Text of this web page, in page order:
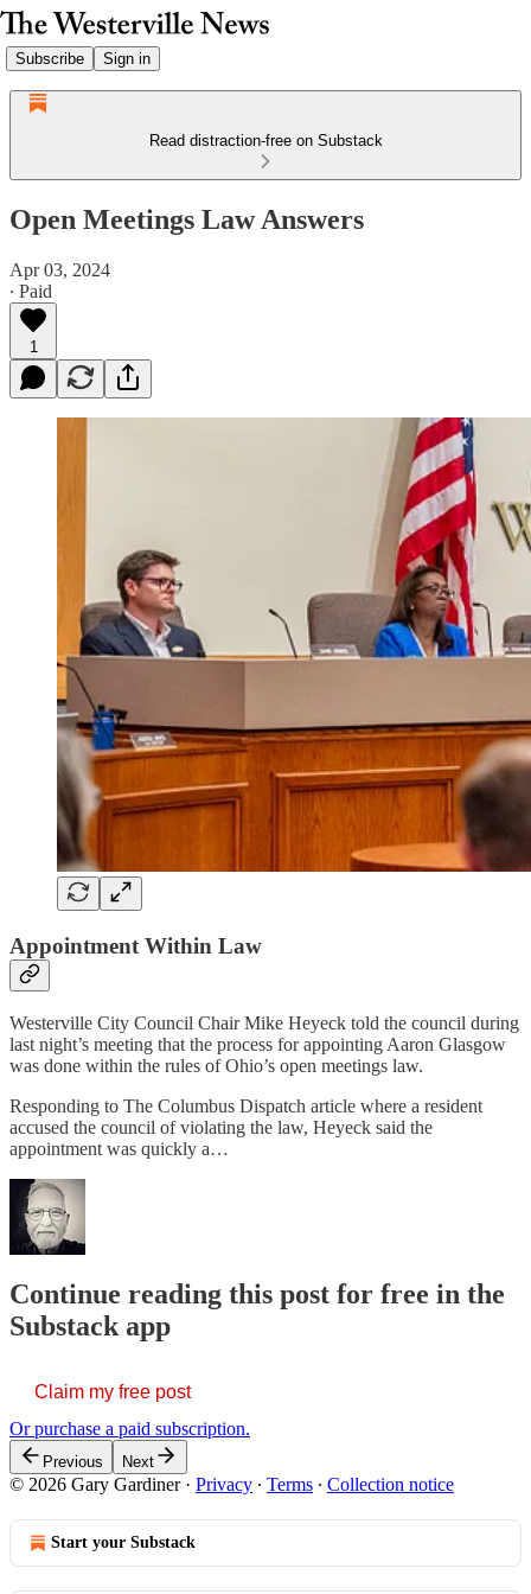
Subscribe Sign in
Read distraction-free on Substack
Open Meetings Law Answers
Apr 03, 2024
∙ Paid
1
Appointment Within Law
Westerville City Council Chair Mike Heyeck told the council during
last night’s meeting that the process for appointing Aaron Glasgow
was done within the rules of Ohio’s open meetings law.
Responding to The Columbus Dispatch article where a resident
accused the council of violating the law, Heyeck said the
appointment was quickly a…
Continue reading this post for free in the
Substack app
Claim my free post
Or purchase a paid subscription.
Previous Next
© 2026 Gary Gardiner· Privacy ∙ Terms ∙ Collection notice
Start your Substack